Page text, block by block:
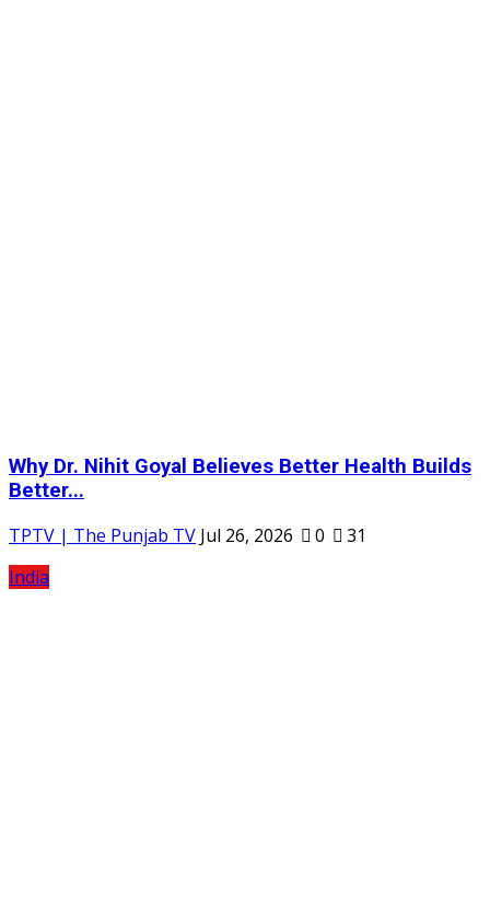
Why Dr. Nihit Goyal Believes Better Health Builds
Better...
TPTV | The Punjab TV Jul 26, 2026 0
31
India